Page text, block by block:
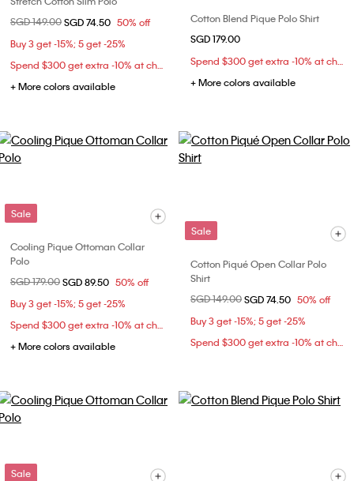
Price reduced from
SGD 149.00to
SGD 74.50 50% off
Buy 3 get -15%; 5 get -25%
Spend $300 get extra -10% at checkout
+ More colors available
Cotton Blend Pique Polo Shirt
SGD 179.00
Spend $300 get extra -10% at checkout
+ More colors available
Sale
Cooling Pique Ottoman Collar
Polo
Price reduced from
SGD 179.00to
SGD 89.50 50% off
Buy 3 get -15%; 5 get -25%
Spend $300 get extra -10% at checkout
+ More colors available
Sale
Cotton Piqué Open Collar Polo
Shirt
Price reduced from
SGD 149.00to
SGD 74.50 50% off
Buy 3 get -15%; 5 get -25%
Spend $300 get extra -10% at checkout
Sale